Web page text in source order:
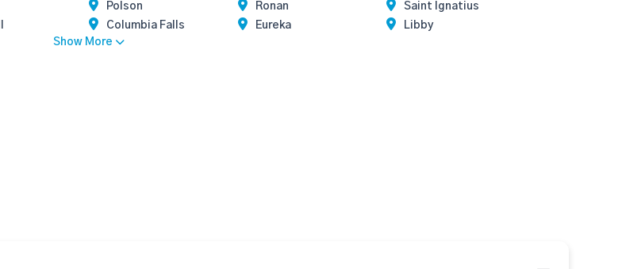
Polson Ronan
Saint Ignatius
Columbia Falls Eureka
Libby
Show More